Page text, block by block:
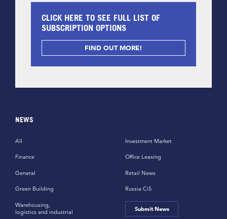
CLICK HERE TO SEE FULL LIST OF
SUBSCRIPTION OPTIONS
FIND OUT MORE!
NEWS
All
Finance
General
Green Building
Investment Market
Office Leasing
Retail News
Russia CiS
Warehousing,
logistics and industrial
Submit News